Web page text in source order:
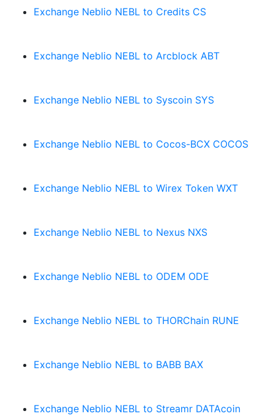
Exchange Neblio NEBL to Credits CS
Exchange Neblio NEBL to Arcblock ABT
Exchange Neblio NEBL to Syscoin SYS
Exchange Neblio NEBL to Cocos-BCX COCOS
Exchange Neblio NEBL to Wirex Token WXT
Exchange Neblio NEBL to Nexus NXS
Exchange Neblio NEBL to ODEM ODE
Exchange Neblio NEBL to THORChain RUNE
Exchange Neblio NEBL to BABB BAX
Exchange Neblio NEBL to Streamr DATAcoin